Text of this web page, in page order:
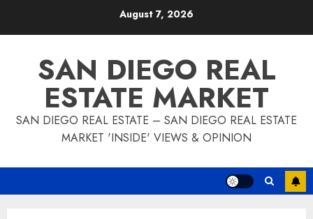
August 7, 2026
SAN DIEGO REAL
ESTATE MARKET
SAN DIEGO REAL ESTATE – SAN DIEGO REAL ESTATE
MARKET 'INSIDE' VIEWS & OPINION